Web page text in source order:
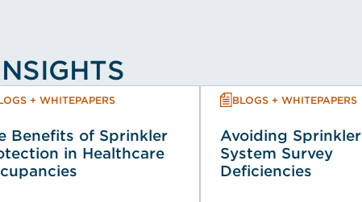
+ WHITEPAPERS
Benefits of Sprinkler
in Healthcare
BLOGS + WHITEPAPERS
Avoiding Sprinkler
System Survey
Deficiencies